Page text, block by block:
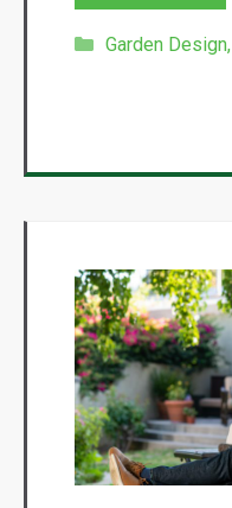
Categories
Garden Design,